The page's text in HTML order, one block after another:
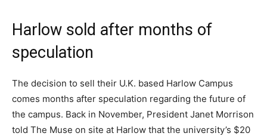
Harlow sold after months of
speculation
The decision to sell their U.K. based Harlow Campus
comes months after speculation regarding the future of
the campus. Back in November, President Janet Morrison
told The Muse on site at Harlow that the university’s $20